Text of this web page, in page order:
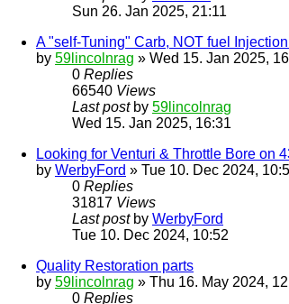
Sun 26. Jan 2025, 21:11
A "self-Tuning" Carb, NOT fuel
by 59lincolnrag » Wed 15. Jan 2025,
0 Replies
66540 Views
Last post by 59lincolnrag
Wed 15. Jan 2025, 16:31
Looking for Venturi & Throttle Bore on
by WerbyFord » Tue 10. Dec 2024,
0 Replies
31817 Views
Last post by WerbyFord
Tue 10. Dec 2024, 10:52
Quality Restoration parts
by 59lincolnrag » Thu 16. May 2024,
0 Replies